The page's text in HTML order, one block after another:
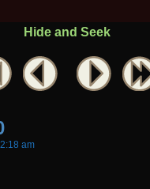
Hide and Seek
am